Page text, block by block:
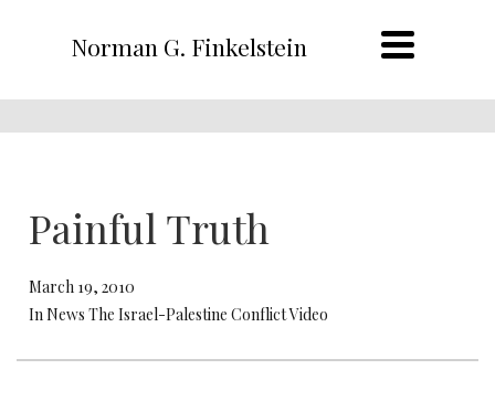
Norman G. Finkelstein
Painful Truth
March 19, 2010
In News The Israel-Palestine Conflict Video